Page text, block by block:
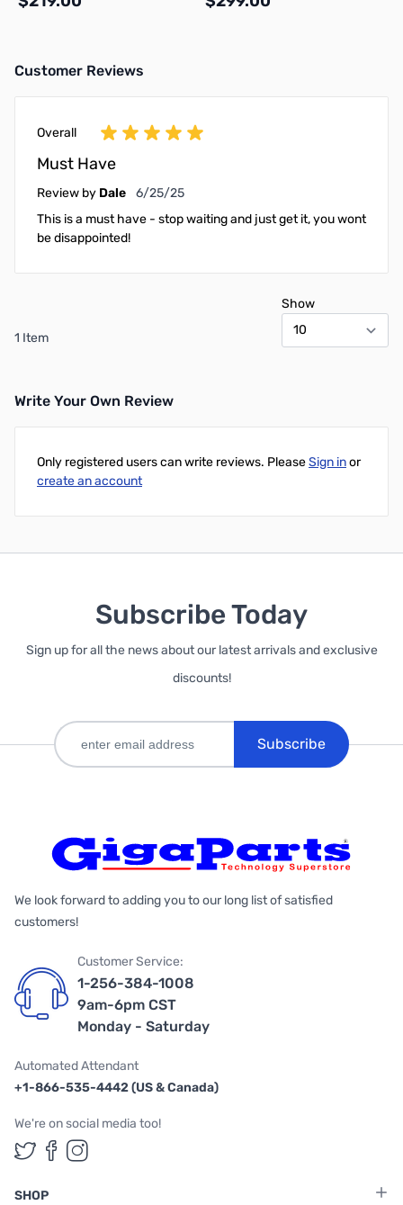
Add to Cart
Customer Reviews
Overall
Must Have
Review by Dale June 25, 2025
6/25/25
This is a must have - stop waiting and just get it, you wont
be disappointed!
1 Item
Show
Write Your Own Review
Only registered users can write reviews. PleaseSign inor
create an account
Subscribe Today
Sign up for all the news about our latest arrivals and exclusive
discounts!
Subscribe
We look forward to adding you to our long list of satisfied
customers!
Customer Service:
1-256-384-1008
9am-6pm CST
Monday - Saturday
Automated Attendant
+1-866-535-4442 (US & Canada)
We're on social media too!
Follow us on Twitter
Follow us on Facebook
Follow us on Instagram
SHOP